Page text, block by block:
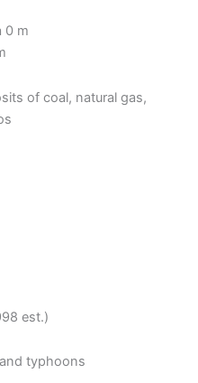
0 m
of coal, natural gas,
est.)
typhoons